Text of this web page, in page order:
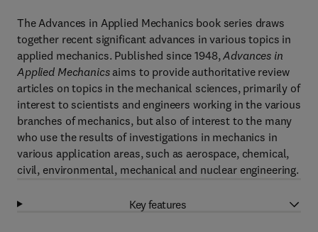
The Advances in Applied Mechanics book series draws
together recent significant advances in various topics in
applied mechanics. Published since 1948,Advances in
Applied Mechanicsaims to provide authoritative review
articles on topics in the mechanical sciences, primarily of
interest to scientists and engineers working in the various
branches of mechanics, but also of interest to the many
who use the results of investigations in mechanics in
various application areas, such as aerospace, chemical,
civil, environmental, mechanical and nuclear engineering.
Key features